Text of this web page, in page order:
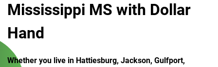
Mississippi MS with Dollar
Hand
Whether you live in Hattiesburg, Jackson, Gulfport,